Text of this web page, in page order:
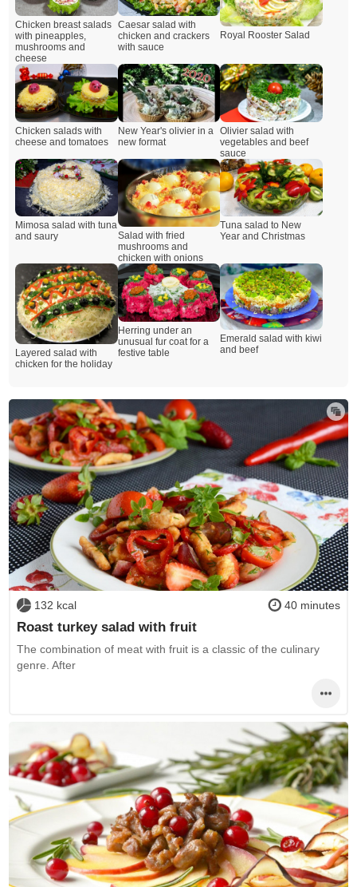
Chicken breast salads
with pineapples,
mushrooms and
cheese
Caesar salad with
chicken and crackers
with sauce
Royal Rooster Salad
Chicken salads with
cheese and tomatoes
New Year's olivier in a
new format
Olivier salad with
vegetables and beef
sauce
Mimosa salad with tuna
and saury
Salad with fried
mushrooms and
chicken with onions
Tuna salad to New
Year and Christmas
Layered salad with
chicken for the holiday
Herring under an
unusual fur coat for a
festive table
Emerald salad with kiwi
and beef
132 kcal 40 minutes
Roast turkey salad with fruit
The combination of meat with fruit is a classic of the culinary
genre. After